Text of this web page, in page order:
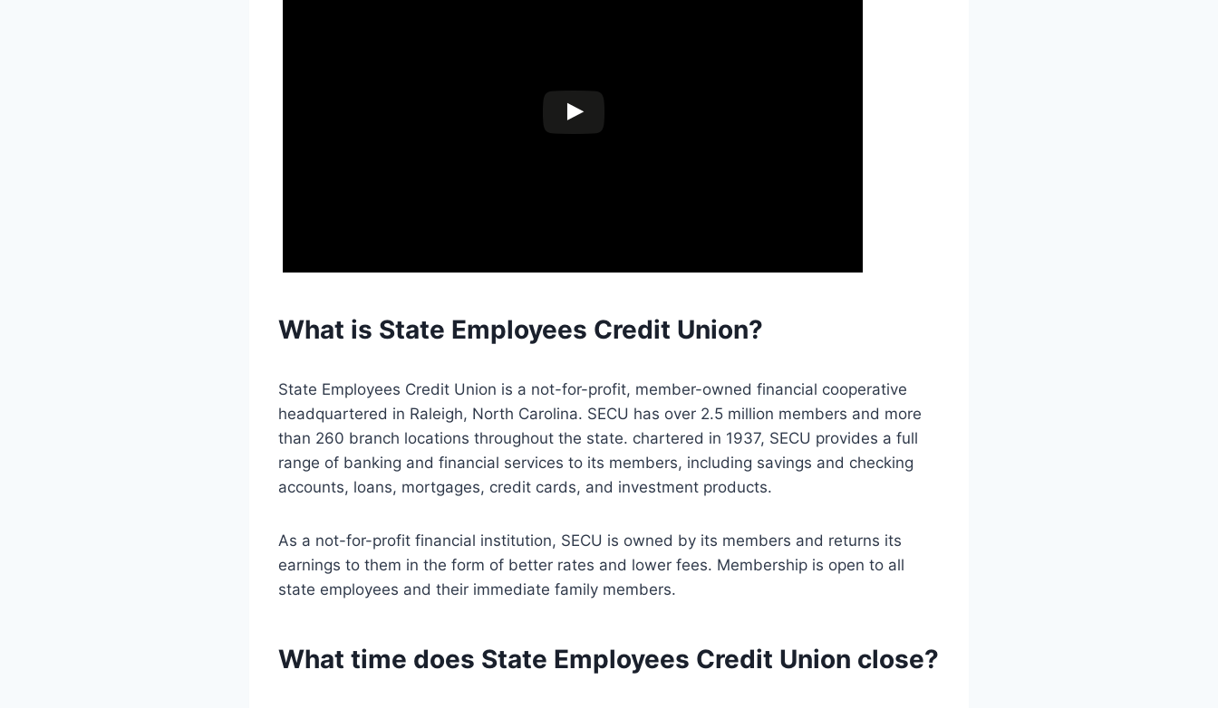
What is State Employees Credit Union?
State Employees Credit Union is a not-for-profit, member-owned financial cooperative
headquartered in Raleigh, North Carolina. SECU has over 2.5 million members and more
than 260 branch locations throughout the state. chartered in 1937, SECU provides a full
range of banking and financial services to its members, including savings and checking
accounts, loans, mortgages, credit cards, and investment products.
As a not-for-profit financial institution, SECU is owned by its members and returns its
earnings to them in the form of better rates and lower fees. Membership is open to all
state employees and their immediate family members.
What time does State Employees Credit Union close?